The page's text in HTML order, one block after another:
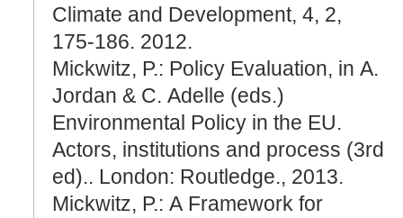
Climate and Development, 4, 2,
175-186. 2012.
Mickwitz, P.: Policy Evaluation, in A.
Jordan & C. Adelle (eds.)
Environmental Policy in the EU.
Actors, institutions and process (3rd
ed).. London: Routledge., 2013.
Mickwitz, P.: A Framework for